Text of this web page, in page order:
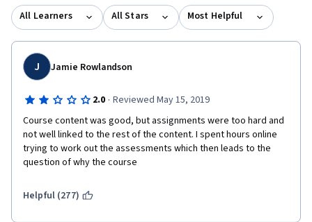
All Learners All Stars Most Helpful
J Jamie Rowlandson
2.0 · Reviewed May 15, 2019
Course content was good, but assignments were too hard and
not well linked to the rest of the content. I spent hours online
trying to work out the assessments which then leads to the
question of why the course
Helpful (277)